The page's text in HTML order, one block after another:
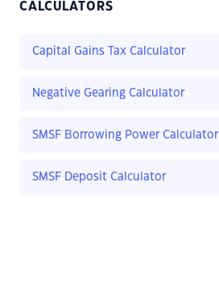
CALCULATORS
Capital Gains Tax Calculator
Negative Gearing Calculator
SMSF Borrowing Power Calculator
SMSF Deposit Calculator